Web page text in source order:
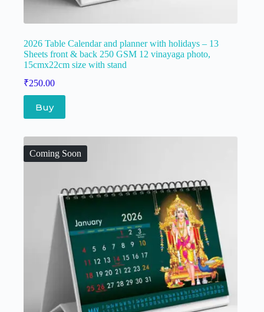
2026 Table Calendar and planner with holidays – 13
Sheets front & back 250 GSM 12 vinayaga photo,
15cmx22cm size with stand
₹250.00
Buy
Coming Soon